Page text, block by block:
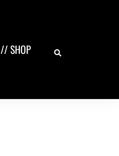
// SHOP Search